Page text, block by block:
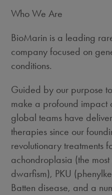
Who We Are
BioMarin is a leading
company focused on
conditions.
Guided by our purpose
make a profound impact
global teams have
therapies since our
revolutionary treatments
achondroplasia (the
dwarfism), PKU
Batten disease, and a